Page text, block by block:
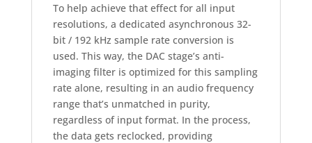
To help achieve that effect for all input
resolutions, a dedicated asynchronous 32-
bit / 192 kHz sample rate conversion is
used. This way, the DAC stage’s anti-
imaging filter is optimized for this sampling
rate alone, resulting in an audio frequency
range that’s unmatched in purity,
regardless of input format. In the process,
the data gets reclocked, providing